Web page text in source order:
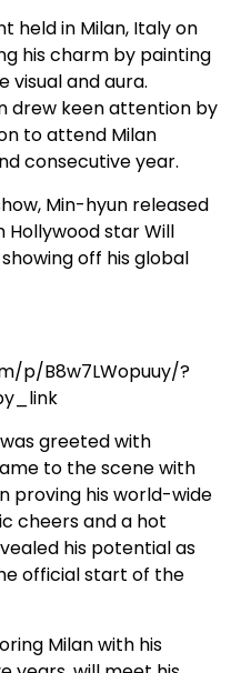
held in Milan, Italy on
his charm by painting
visual and aura.
drew keen attention by
to attend Milan
consecutive year.
Min-hyun released
star Will
off his global
p/B8w7LWopuuy/?
greeted with
to the scene with
proving his world-wide
cheers and a hot
his potential as
official start of the
Milan with his